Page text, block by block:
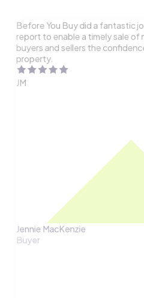
Before You Buy did a fantastic
report to enable a timely sale of
buyers and sellers the
property.
JM
Jennie MacKenzie
Buyer